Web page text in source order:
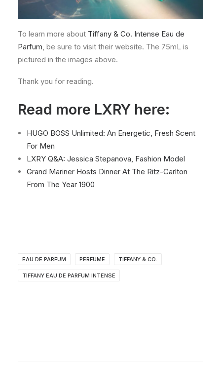
To learn more about Tiffany & Co. Intense Eau de
Parfum, be sure to visit their website. The 75mL is
pictured in the images above.
Thank you for reading.
Read more LXRY here:
HUGO BOSS Unlimited: An Energetic, Fresh Scent
For Men
LXRY Q&A: Jessica Stepanova, Fashion Model
Grand Mariner Hosts Dinner At The Ritz-Carlton
From The Year 1900
EAU DE PARFUM PERFUME TIFFANY & CO.
TIFFANY EAU DE PARFUM INTENSE